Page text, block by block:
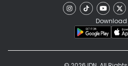
Download